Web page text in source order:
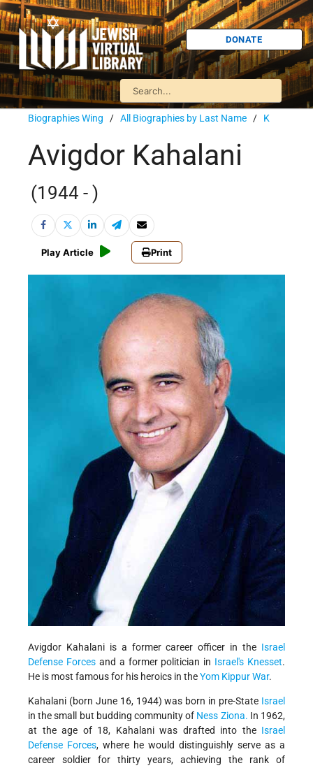
DONATE
Biographies Wing / All Biographies by Last Name / K
Avigdor Kahalani
(1944 - )
Play Article Print
Avigdor Kahalani is a former career officer in the Israel
Defense Forcesand a former politician in Israel's Knesset.
He is most famous for his heroics in theYom Kippur War.
Kahalani (born June 16, 1944) was born in pre-State Israel
in the small but budding community of Ness Ziona. In 1962,
at the age of 18, Kahalani was drafted into the Israel
Defense Forces, where he would distinguishly serve as a
career soldier for thirty years, achieving the rank of